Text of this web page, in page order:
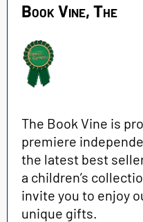
Book Vine, The
The Book Vine is
premiere
the latest best
a children’s
invite you to enjoy
unique gifts.